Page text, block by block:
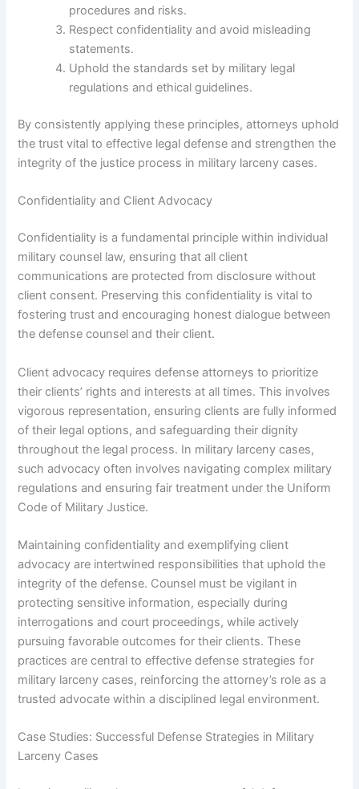
procedures and risks.
Respect confidentiality and avoid misleading
statements.
Uphold the standards set by military legal
regulations and ethical guidelines.
By consistently applying these principles, attorneys uphold
the trust vital to effective legal defense and strengthen the
integrity of the justice process in military larceny cases.
Confidentiality and Client Advocacy
Confidentiality is a fundamental principle within individual
military counsel law, ensuring that all client
communications are protected from disclosure without
client consent. Preserving this confidentiality is vital to
fostering trust and encouraging honest dialogue between
the defense counsel and their client.
Client advocacy requires defense attorneys to prioritize
their clients’ rights and interests at all times. This involves
vigorous representation, ensuring clients are fully informed
of their legal options, and safeguarding their dignity
throughout the legal process. In military larceny cases,
such advocacy often involves navigating complex military
regulations and ensuring fair treatment under the Uniform
Code of Military Justice.
Maintaining confidentiality and exemplifying client
advocacy are intertwined responsibilities that uphold the
integrity of the defense. Counsel must be vigilant in
protecting sensitive information, especially during
interrogations and court proceedings, while actively
pursuing favorable outcomes for their clients. These
practices are central to effective defense strategies for
military larceny cases, reinforcing the attorney’s role as a
trusted advocate within a disciplined legal environment.
Case Studies: Successful Defense Strategies in Military
Larceny Cases